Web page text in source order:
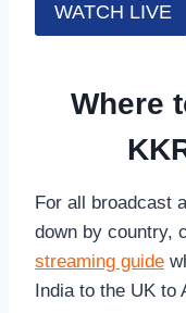
WATCH LIVE
Where
For all broadcast
down by country,
streaming guide
India to the UK to